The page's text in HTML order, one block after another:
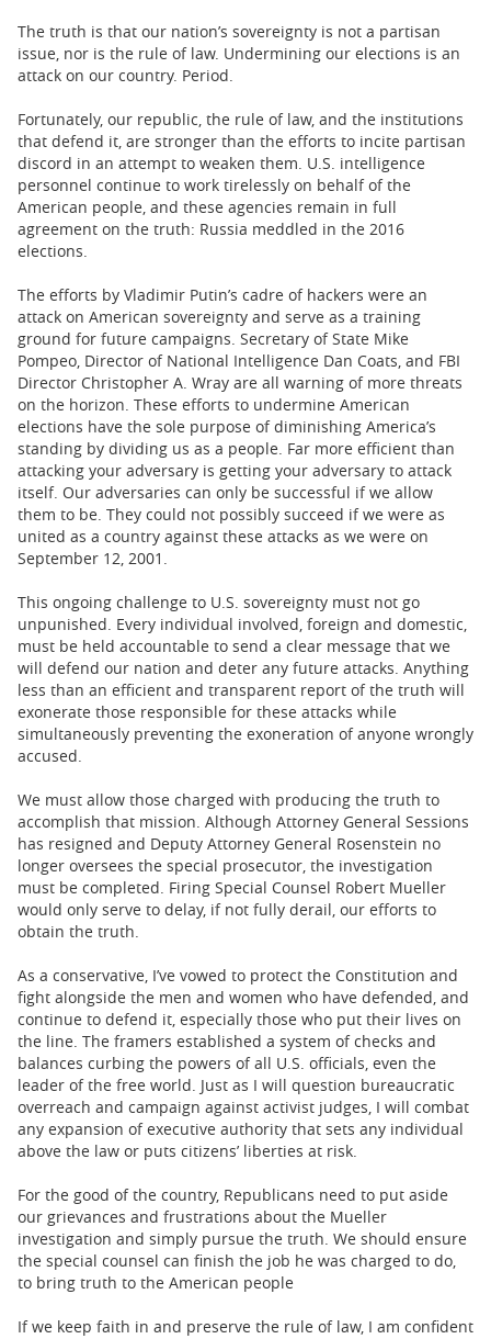
The truth is that our nation’s sovereignty is not a partisan
issue, nor is the rule of law. Undermining our elections is an
attack on our country. Period.
Fortunately, our republic, the rule of law, and the institutions
that defend it, are stronger than the efforts to incite partisan
discord in an attempt to weaken them. U.S. intelligence
personnel continue to work tirelessly on behalf of the
American people, and these agencies remain in full
agreement on the truth: Russia meddled in the 2016
elections.
The efforts by Vladimir Putin’s cadre of hackers were an
attack on American sovereignty and serve as a training
ground for future campaigns. Secretary of State Mike
Pompeo, Director of National Intelligence Dan Coats, and FBI
Director Christopher A. Wray are all warning of more threats
on the horizon. These efforts to undermine American
elections have the sole purpose of diminishing America’s
standing by dividing us as a people. Far more efficient than
attacking your adversary is getting your adversary to attack
itself. Our adversaries can only be successful if we allow
them to be. They could not possibly succeed if we were as
united as a country against these attacks as we were on
September 12, 2001.
This ongoing challenge to U.S. sovereignty must not go
unpunished. Every individual involved, foreign and domestic,
must be held accountable to send a clear message that we
will defend our nation and deter any future attacks. Anything
less than an efficient and transparent report of the truth will
exonerate those responsible for these attacks while
simultaneously preventing the exoneration of anyone wrongly
accused.
We must allow those charged with producing the truth to
accomplish that mission. Although Attorney General Sessions
has resigned and Deputy Attorney General Rosenstein no
longer oversees the special prosecutor, the investigation
must be completed. Firing Special Counsel Robert Mueller
would only serve to delay, if not fully derail, our efforts to
obtain the truth.
As a conservative, I’ve vowed to protect the Constitution and
fight alongside the men and women who have defended, and
continue to defend it, especially those who put their lives on
the line. The framers established a system of checks and
balances curbing the powers of all U.S. officials, even the
leader of the free world. Just as I will question bureaucratic
overreach and campaign against activist judges, I will combat
any expansion of executive authority that sets any individual
above the law or puts citizens’ liberties at risk.
For the good of the country, Republicans need to put aside
our grievances and frustrations about the Mueller
investigation and simply pursue the truth. We should ensure
the special counsel can finish the job he was charged to do,
to bring truth to the American people
If we keep faith in and preserve the rule of law, I am confident